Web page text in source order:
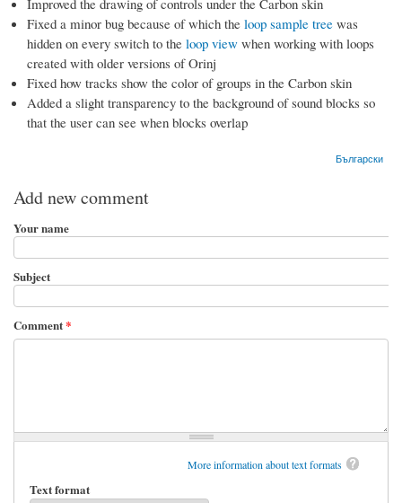
Fixed a minor bug because of which the loop sample tree was
hidden on every switch to the loop view when working with loops
created with older versions of Orinj
Fixed how tracks show the color of groups in the Carbon skin
Added a slight transparency to the background of sound blocks so
that the user can see when blocks overlap
Български
Add new comment
Your name
Subject
Comment*
More information about text formats
Text format